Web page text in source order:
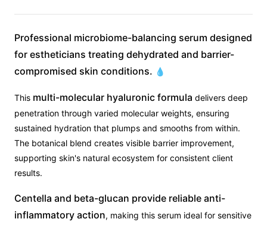
Professional microbiome-balancing serum designed
for estheticians treating dehydrated and barrier-
compromised skin conditions. 💧
This multi-molecular hyaluronic formula delivers deep
penetration through varied molecular weights, ensuring
sustained hydration that plumps and smooths from within.
The botanical blend creates visible barrier improvement,
supporting skin's natural ecosystem for consistent client
results.
Centella and beta-glucan provide reliable anti-
inflammatory action, making this serum ideal for sensitive